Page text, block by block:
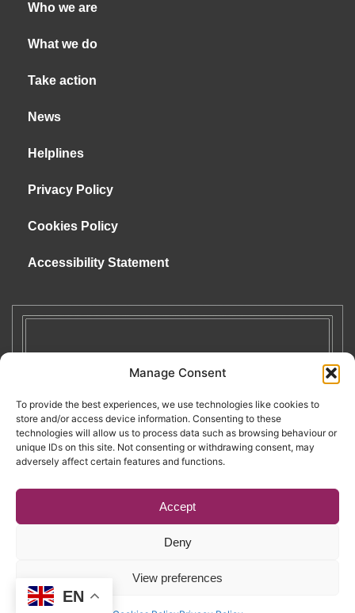
Manage Consent
To provide the best experiences, we use technologies like cookies to
store and/or access device information. Consenting to these
technologies will allow us to process data such as browsing behaviour or
unique IDs on this site. Not consenting or withdrawing consent, may
adversely affect certain features and functions.
Accept
Deny
View preferences
Who we are
What we do
Take action
News
Helplines
Privacy Policy
Cookies Policy
Accessibility Statement
EN